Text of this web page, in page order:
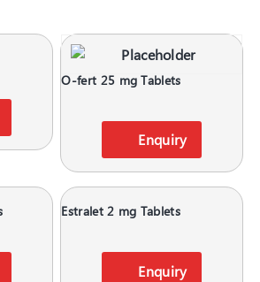
O-fert 25 mg Tablets
Enquiry
Estralet 2 mg Tablets
Enquiry